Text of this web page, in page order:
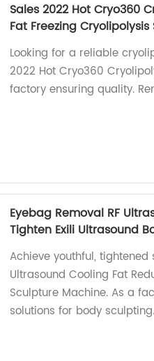
Sales 2022 Hot Cryo360
Fat Freezing
Looking for a reliable
2022 Hot Cryo360
factory ensuring quality.
Eyebag Removal RF
Tighten Exili Ultrasound
Achieve youthful, tightened
Ultrasound Cooling Fat
Sculpture Machine. As a
solutions for body